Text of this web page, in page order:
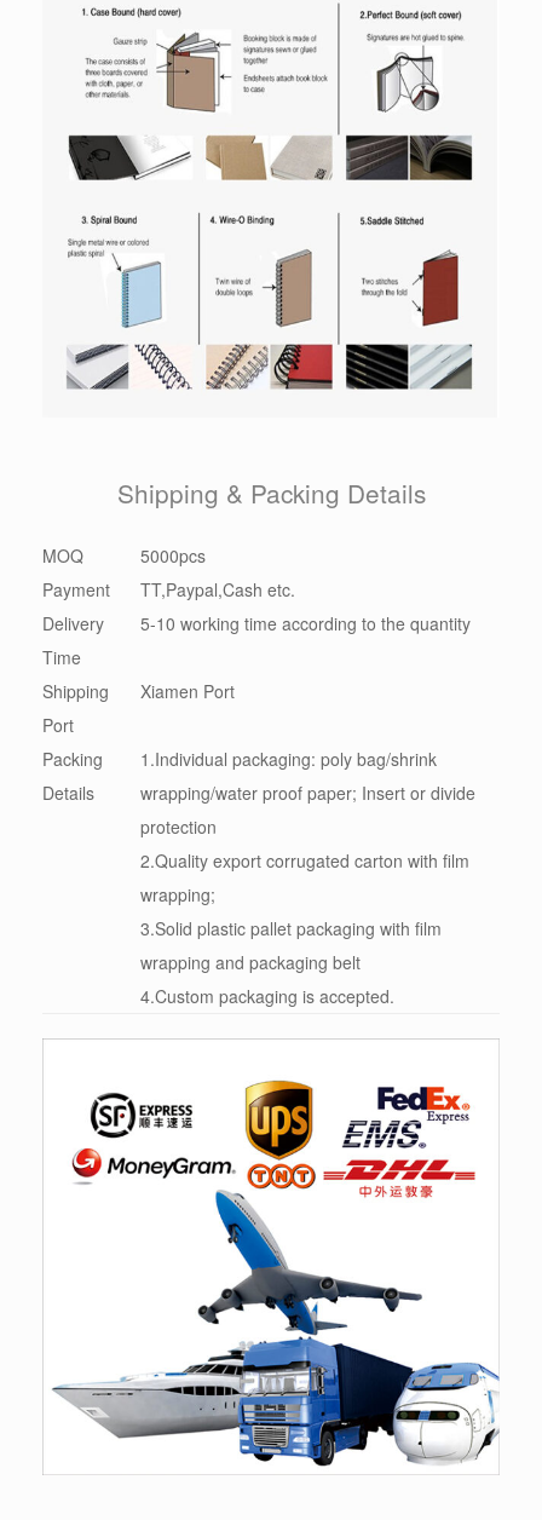
Shipping & Packing Details
MOQ
5000pcs
Payment
TT,Paypal,Cash etc.
Delivery
Time
5-10 working time according to the quantity
Shipping
Port
Xiamen Port
Packing
Details
1.Individual packaging: poly bag/shrink
wrapping/water proof paper; Insert or divide
protection
2.Quality export corrugated carton with film
wrapping;
3.Solid plastic pallet packaging with film
wrapping and packaging belt
4.Custom packaging is accepted.